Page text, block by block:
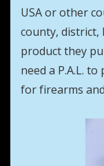
USA or other
county, district,
product they
need a P.A.L.
for firearms